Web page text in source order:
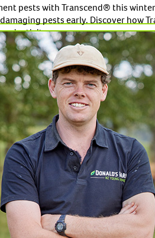
pests with Transcend® this winter
pests early. Discover how